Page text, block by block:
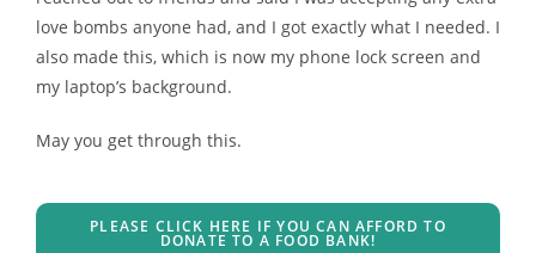
love bombs anyone had, and I got exactly what I needed. I
also made this, which is now my phone lock screen and
my laptop’s background.
May you get through this.
PLEASE CLICK HERE IF YOU CAN AFFORD TO
DONATE TO A FOOD BANK!